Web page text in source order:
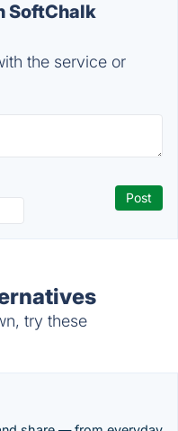
SoftChalk
the service or
try these